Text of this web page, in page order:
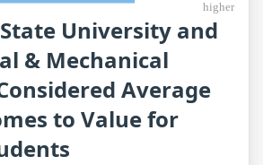
higher
University and
& Mechanical
Average
to Value for